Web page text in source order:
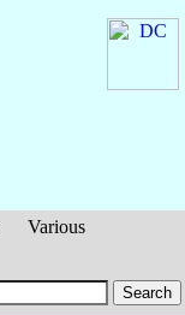
Various